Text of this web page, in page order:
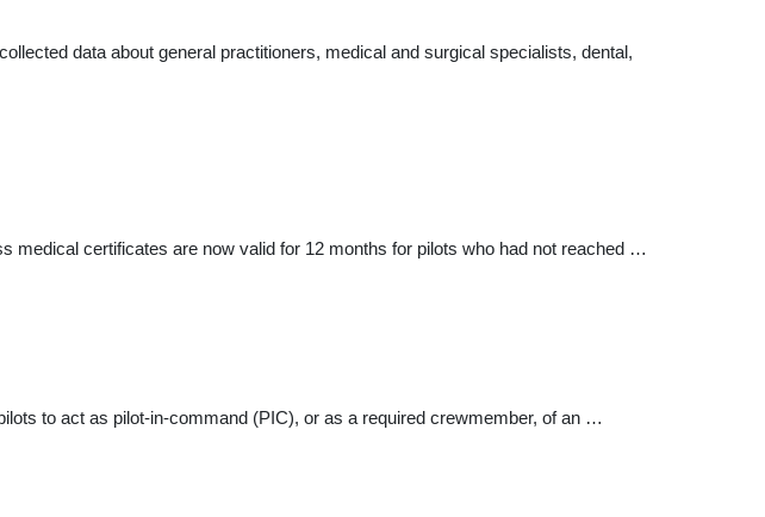
data about general practitioners, medical and surgical specialists, dental,
medical certificates are now valid for 12 months for pilots who had not reached …
to act as pilot-in-command (PIC), or as a required crewmember, of an …